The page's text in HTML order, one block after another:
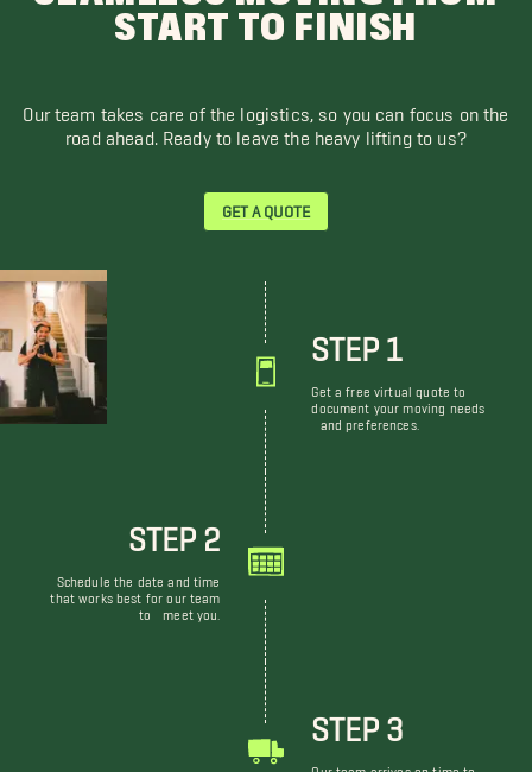
START TO FINISH
Our team takes care of the logistics, so you can focus on the
road ahead. Ready to leave the heavy lifting to us?
GET A QUOTE
STEP 1
Get a free virtual quote to
document your moving needs
and preferences.
STEP 2
Schedule the date and time
that works best for our team
to meet you.
STEP 3
Our team arrives on time to